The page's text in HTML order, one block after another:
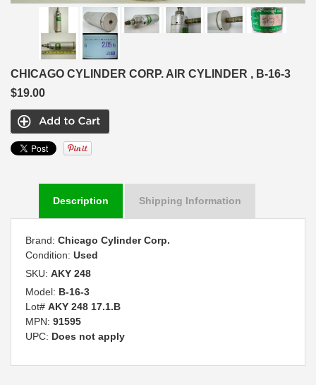
CHICAGO CYLINDER CORP. AIR CYLINDER , B-16-3
$19.00
Description Shipping Information
Brand: Chicago Cylinder Corp.
Condition: Used
SKU: AKY 248
Model: B-16-3
Lot# AKY 248 17.1.B
MPN: 91595
UPC: Does not apply